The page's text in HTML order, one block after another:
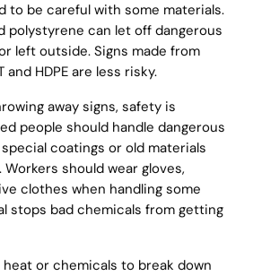
to be careful with some materials.
polystyrene can let off dangerous
left outside. Signs made from
and HDPE are less risky.
away signs, safety is
people should handle dangerous
coatings or old materials
should wear gloves,
clothes when handling some
stops bad chemicals from getting
or chemicals to break down